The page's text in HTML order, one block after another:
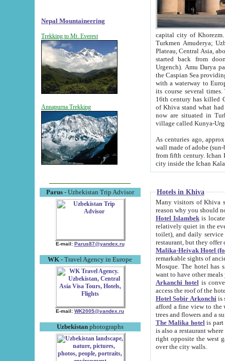
Nepal Mountaineering
Trekking to Mt. Everest
Annapurna Trekking
Parus- Uzbekistan Trip Advisor
E-mail: Parus87@yandex.ru
WK - Travel Agency in Europe
E-mail: WK2005@yandex.ru
Uzbekistanphotographs
capital city of Khorezm. Historians tell, it was
Turkmen Amuderya; Uzbek Amudaryo; Tajik Dar'yoi Amu - large river originating in
Plateau, Central Asia, about 2495 km (about 1550 mi) in length) had
started back from doomed former capital city
Urgench). Amu Darya passed
the Caspian Sea providing
with a waterway to
its course several
16th century has killed Gurgangi. 150 km (about 93 mi) northwest
of Khiva stand what had remained of the ancient capital. The
now are situated in Turkmenistan, in
village called Kunya-
As centuries ago, approx. 10-
wall made of adobe (sun-baked) bricks
from fifth century. Ichan Kala wall is 8-10 meters high, 6-8 meters wide and 2250 meters long. The ancient
Hotels in Khiva
Many visitors of Khiva stay
Hotel Islambekis located in
relatively quiet in the evening. The rooms are big and
toilet), and daily service if wanted. This hotel operates as B&B. For the other meals – they don't have a
restaurant, but they offer
Malika-Heivak Hotel
remarkable sights of ancient Khiva - Islam Khodja ensemble,
Mosque. The hotel has simply furnished rooms with bathrooms and AC. It also operates as B&B. if you
want to have other
Arkanchi hotelis
Hotel Sobir Arkonchiis
afford a fine view to the walls of Ichan-Kala and other remarkable sights.
trees and flowers
The Malika hotelis part of a
is also a restaurant where breakfast is served, and a gift shop. The
right opposite the west gate of the old city. If you are awake at the right time, you can watch the sunrise
over the city walls.